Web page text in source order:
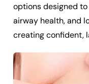
options designed
airway health, and
creating confident,